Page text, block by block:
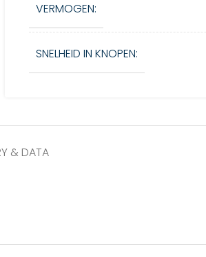
VERMOGEN:
SNELHEID IN KNOPEN:
& DATA